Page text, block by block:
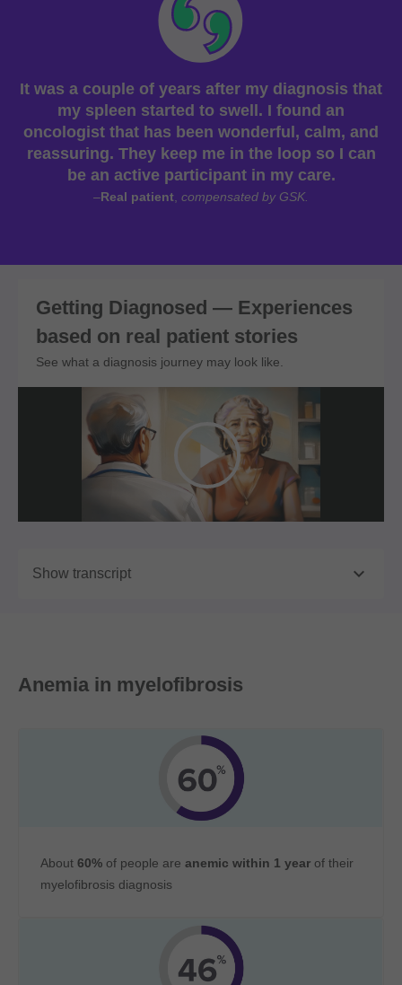
It was a couple of years after my diagnosis that
my spleen started to swell. I found an
oncologist that has been wonderful, calm, and
reassuring. They keep me in the loop so I can
be an active participant in my care.
–Real patient compensated by GSK.
Getting Diagnosed — Experiences
based on real patient stories
See what a diagnosis journey may look like.
Show transcript 
Anemia in myelofibrosis
About 60% of people are anemic within 1 year of their
myelofibrosis diagnosis